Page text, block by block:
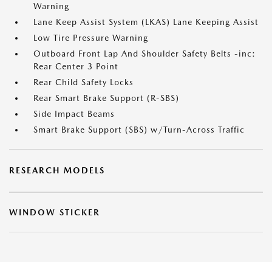
Warning
Lane Keep Assist System (LKAS) Lane Keeping Assist
Low Tire Pressure Warning
Outboard Front Lap And Shoulder Safety Belts -inc:
Rear Center 3 Point
Rear Child Safety Locks
Rear Smart Brake Support (R-SBS)
Side Impact Beams
Smart Brake Support (SBS) w/Turn-Across Traffic
RESEARCH MODELS
WINDOW STICKER